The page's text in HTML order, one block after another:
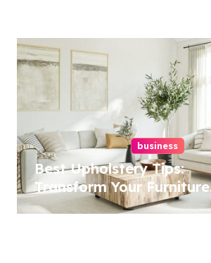
business
Best Upholstery Tips:
Transform Your Furniture
Today!